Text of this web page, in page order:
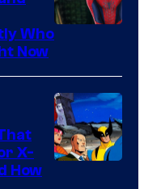
Marvel
Who
Now
X-
How